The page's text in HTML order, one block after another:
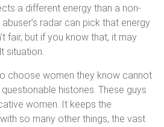
a different energy than a non-
radar can pick that energy
fair, but if you know that, it may
situation.
choose women they know cannot
histories. These guys
women. It keeps the
so many other things, the vast